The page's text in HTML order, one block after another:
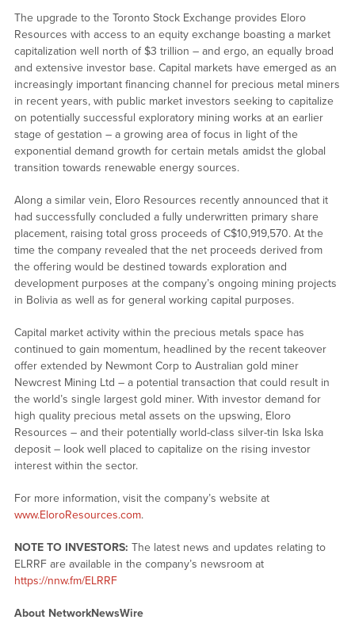
The upgrade to the Toronto Stock Exchange provides Eloro
Resources with access to an equity exchange boasting a market
capitalization well north of $3 trillion – and ergo, an equally broad
and extensive investor base. Capital markets have emerged as an
increasingly important financing channel for precious metal miners
in recent years, with public market investors seeking to capitalize
on potentially successful exploratory mining works at an earlier
stage of gestation – a growing area of focus in light of the
exponential demand growth for certain metals amidst the global
transition towards renewable energy sources.
Along a similar vein, Eloro Resources recently announced that it
had successfully concluded a fully underwritten primary share
placement, raising total gross proceeds of C$10,919,570. At the
time the company revealed that the net proceeds derived from
the offering would be destined towards exploration and
development purposes at the company’s ongoing mining projects
in Bolivia as well as for general working capital purposes.
Capital market activity within the precious metals space has
continued to gain momentum, headlined by the recent takeover
offer extended by Newmont Corp to Australian gold miner
Newcrest Mining Ltd – a potential transaction that could result in
the world’s single largest gold miner. With investor demand for
high quality precious metal assets on the upswing, Eloro
Resources – and their potentially world-class silver-tin Iska Iska
deposit – look well placed to capitalize on the rising investor
interest within the sector.
For more information, visit the company’s website at
www.EloroResources.com.
NOTE TO INVESTORS: The latest news and updates relating to
ELRRF are available in the company’s newsroom at
https://nnw.fm/ELRRF
About NetworkNewsWire